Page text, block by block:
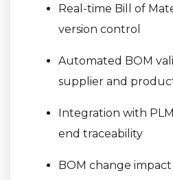
Real-time Bill of
version control
Automated BOM
supplier and
Integration with
end traceability
BOM change